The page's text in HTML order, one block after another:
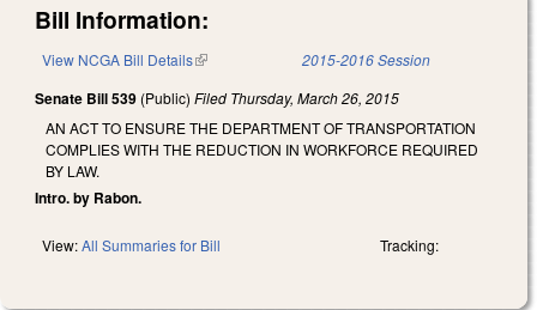
Bill Information:
View NCGA Bill Details(link is external) 2015-2016 Session
Senate Bill 539 (Public) Filed Thursday, March 26, 2015
AN ACT TO ENSURE THE DEPARTMENT OF TRANSPORTATION
COMPLIES WITH THE REDUCTION IN WORKFORCE REQUIRED
BY LAW.
Intro. by Rabon.
View:All Summaries for Bill Tracking: